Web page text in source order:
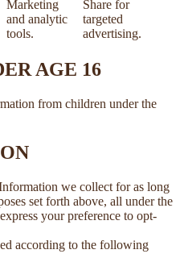
Marketing
and analytic
tools.
Share for
targeted
advertising.
AGE 16
from children under the
we collect for as long
set forth above, all under the
your preference to opt-
according to the following